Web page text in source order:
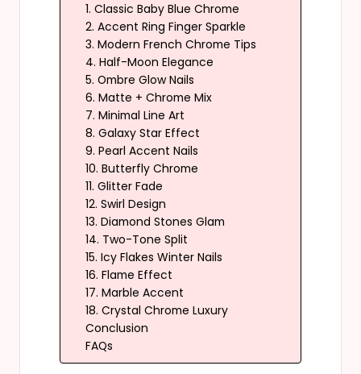
1. Classic Baby Blue Chrome
2. Accent Ring Finger Sparkle
3. Modern French Chrome Tips
4. Half-Moon Elegance
5. Ombre Glow Nails
6. Matte + Chrome Mix
7. Minimal Line Art
8. Galaxy Star Effect
9. Pearl Accent Nails
10. Butterfly Chrome
11. Glitter Fade
12. Swirl Design
13. Diamond Stones Glam
14. Two-Tone Split
15. Icy Flakes Winter Nails
16. Flame Effect
17. Marble Accent
18. Crystal Chrome Luxury
Conclusion
FAQs